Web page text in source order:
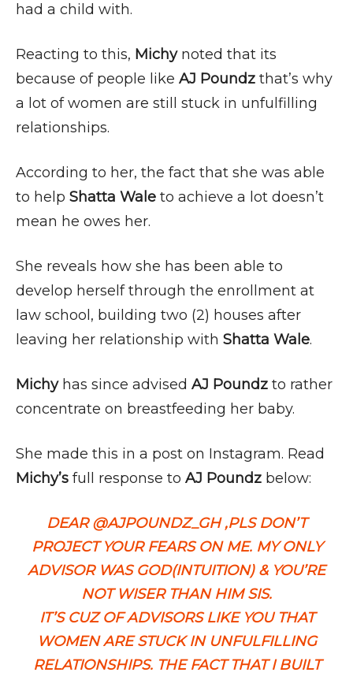
had a child with.
Reacting to this, Michynoted that its
because of people like AJ Poundz that’s why
a lot of women are still stuck in unfulfilling
relationships.
According to her, the fact that she was able
to help Shatta Wale to achieve a lot doesn’t
mean he owes her.
She reveals how she has been able to
develop herself through the enrollment at
law school, building two (2) houses after
leaving her relationship with Shatta Wale.
Michyhas since advised AJ Poundz to rather
concentrate on breastfeeding her baby.
She made this in a post on Instagram. Read
Michy’s full response to AJ Poundz below:
DEAR @AJPOUNDZ_GH ,PLS DON’T
PROJECT YOUR FEARS ON ME. MY ONLY
ADVISOR WAS GOD(INTUITION) & YOU’RE
NOT WISER THAN HIM SIS.
IT’S CUZ OF ADVISORS LIKE YOU THAT
WOMEN ARE STUCK IN UNFULFILLING
RELATIONSHIPS. THE FACT THAT I BUILT